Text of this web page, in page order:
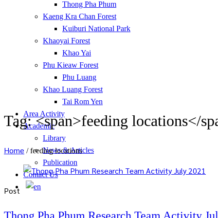
Thong Pha Phum
Kaeng Kra Chan Forest
Kuiburi National Park
Khaoyai Forest
Khao Yai
Phu Kieaw Forest
Phu Luang
Khao Luang Forest
Tai Rom Yen
Area Activity
Academic
Library
News & Articles
Publication
Contact Us
Tag: <span>feeding locations</
Home /feeding locations
Post
Thong Pha Phum Research Team Activity